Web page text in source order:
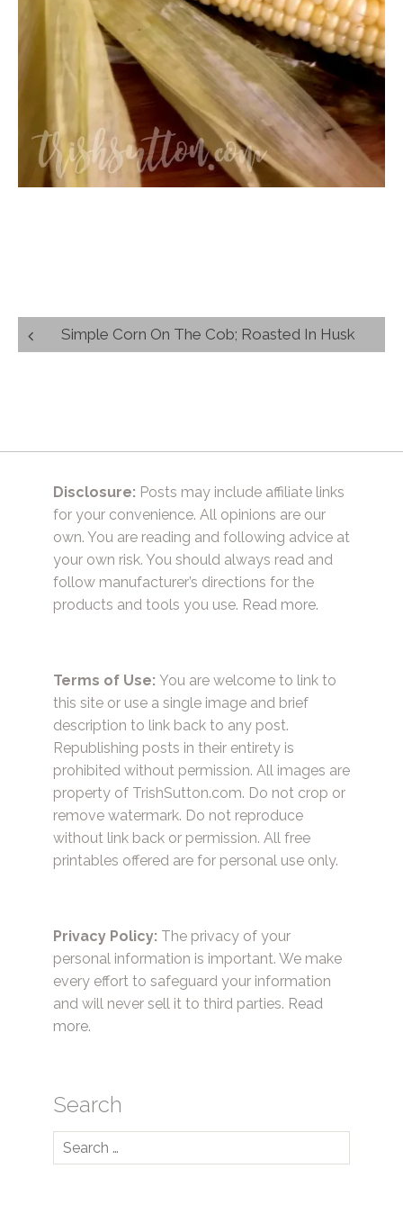
Post
navigation
Simple Corn On The Cob; Roasted In Husk
Disclosure: Posts may include affiliate links
for your convenience. All opinions are our
own. You are reading and following advice at
your own risk. You should always read and
follow manufacturer’s directions for the
products and tools you use. Read more.
Terms of Use: You are welcome to link to
this site or use a single image and brief
description to link back to any post.
Republishing posts in their entirety is
prohibited without permission. All images are
property of TrishSutton.com. Do not crop or
remove watermark. Do not reproduce
without link back or permission. All free
printables offered are for personal use only.
Privacy Policy: The privacy of your
personal information is important. We make
every effort to safeguard your information
and will never sell it to third parties. Read
more.
Search
Search
for: